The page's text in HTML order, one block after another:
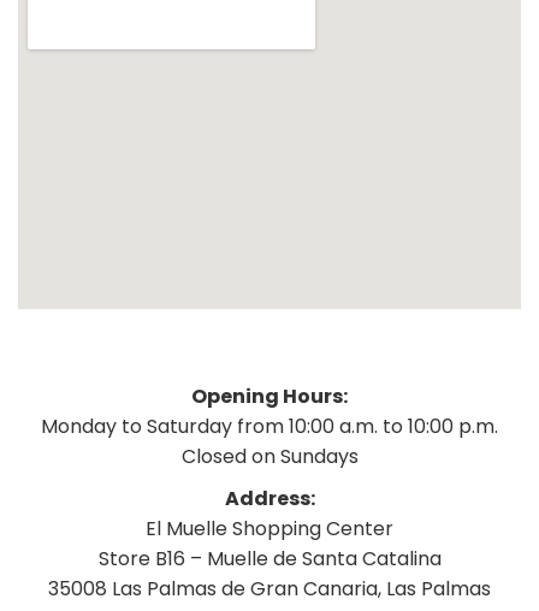
Opening Hours:
Monday to Saturday from 10:00 a.m. to 10:00 p.m.
Closed on Sundays
Address:
El Muelle Shopping Center
Store B16 – Muelle de Santa Catalina
35008 Las Palmas de Gran Canaria, Las Palmas